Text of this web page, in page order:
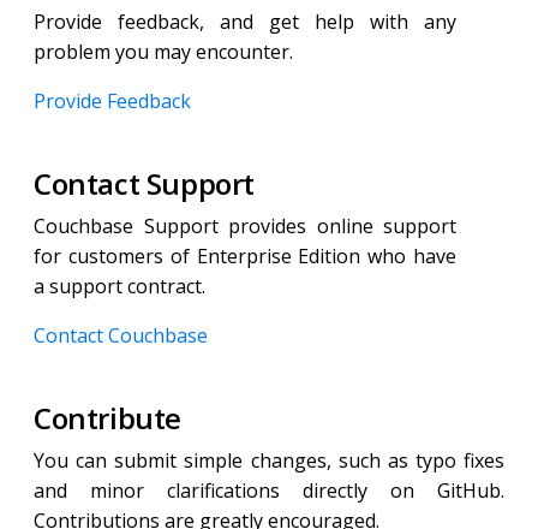
Provide feedback, and get help with any
problem you may encounter.
Provide Feedback
Contact Support
Couchbase Support provides online support
for customers of Enterprise Edition who have
a support contract.
Contact Couchbase
Contribute
You can submit simple changes, such as typo fixes
and minor clarifications directly on GitHub.
Contributions are greatly encouraged.